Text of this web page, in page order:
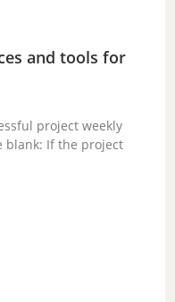
and tools for
project weekly
blank: If the project